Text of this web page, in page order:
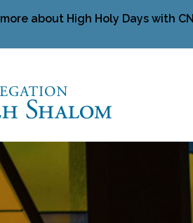
about High Holy Days with